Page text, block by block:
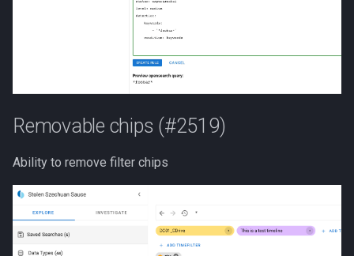
Removable chips (#2519)
Ability to remove filter chips